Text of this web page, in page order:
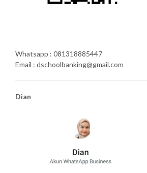
Whatsapp : 081318885447
Email : dschoolbanking@gmail.com
Dian